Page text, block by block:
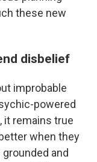
these new
disbelief
improbable
powered
it remains true
when they
and